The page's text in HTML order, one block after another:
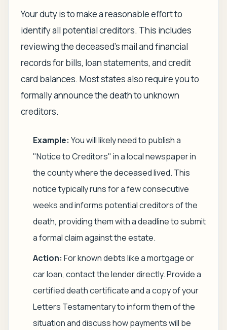
Your duty is to make a reasonable effort to
identify all potential creditors. This includes
reviewing the deceased's mail and financial
records for bills, loan statements, and credit
card balances. Most states also require you to
formally announce the death to unknown
creditors.
Example: You will likely need to publish a
"Notice to Creditors" in a local newspaper in
the county where the deceased lived. This
notice typically runs for a few consecutive
weeks and informs potential creditors of the
death, providing them with a deadline to submit
a formal claim against the estate.
Action: For known debts like a mortgage or
car loan, contact the lender directly. Provide a
certified death certificate and a copy of your
Letters Testamentary to inform them of the
situation and discuss how payments will be